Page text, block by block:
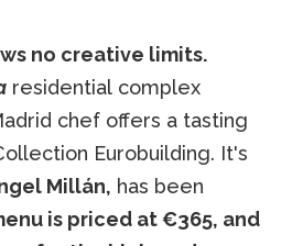
no creative limits.
residential complex
chef offers a tasting
Eurobuilding. It's
Millán, has been
is priced at €365, and